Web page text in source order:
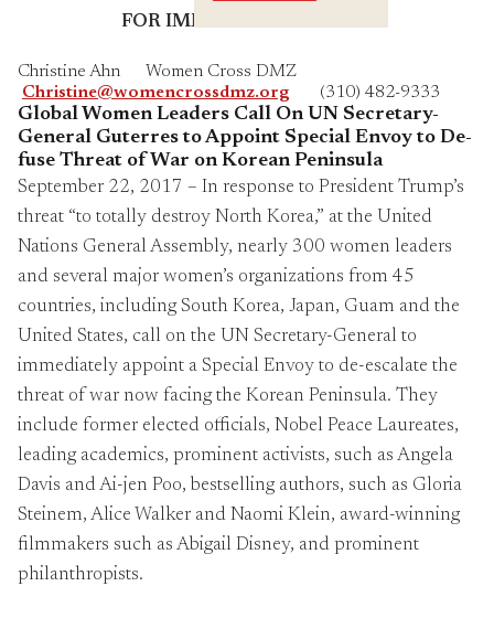
FOR IMMEDIATE RELEASE
Christine Ahn Women Cross DMZ
Christine@womencrossdmz.org (310) 482-9333
Global Women Leaders Call On UN Secretary-
General Guterres to Appoint Special Envoy to De-
fuse Threat of War on Korean Peninsula
September 22, 2017 – In response to President Trump’s
threat “to totally destroy North Korea,” at the United
Nations General Assembly, nearly 300 women leaders
and several major women’s organizations from 45
countries, including South Korea, Japan, Guam and the
United States, call on the UN Secretary-General to
immediately appoint a Special Envoy to de-escalate the
threat of war now facing the Korean Peninsula. They
include former elected officials, Nobel Peace Laureates,
leading academics, prominent activists, such as Angela
Davis and Ai-jen Poo, bestselling authors, such as Gloria
Steinem, Alice Walker and Naomi Klein, award-winning
filmmakers such as Abigail Disney, and prominent
philanthropists.